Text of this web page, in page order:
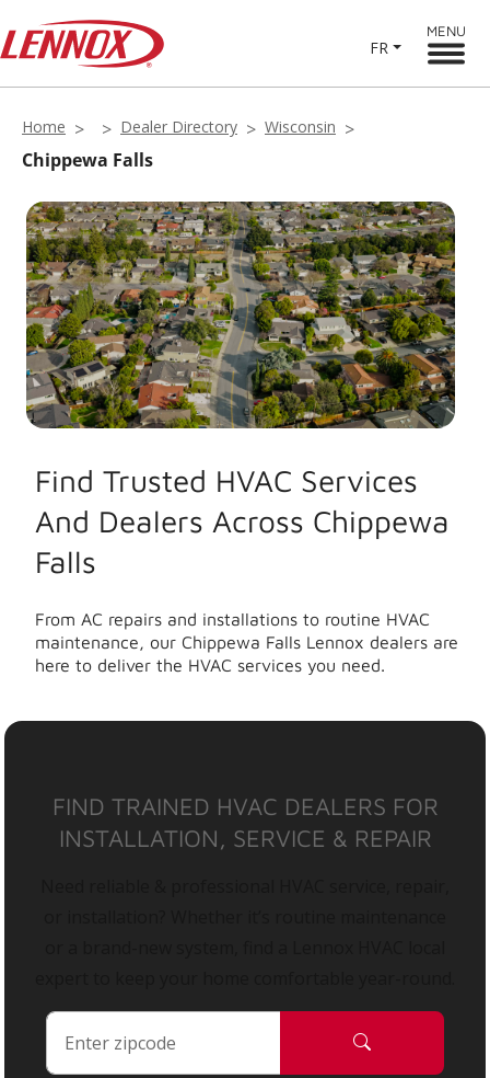
FR
MENU
Home Dealer Directory Wisconsin
Chippewa Falls
Find Trusted HVAC Services
And Dealers Across Chippewa
Falls
From AC repairs and installations to routine HVAC
maintenance, our Chippewa Falls Lennox dealers are
here to deliver the HVAC services you need.
FIND TRAINED HVAC DEALERS FOR
INSTALLATION, SERVICE & REPAIR